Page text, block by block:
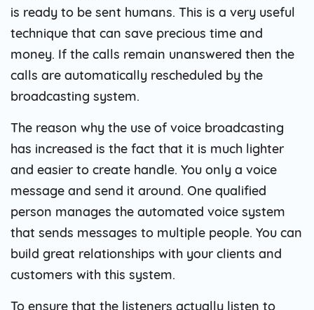
is ready to be sent humans. This is a very useful
technique that can save precious time and
money. If the calls remain unanswered then the
calls are automatically rescheduled by the
broadcasting system.
The reason why the use of voice broadcasting
has increased is the fact that it is much lighter
and easier to create handle. You only a voice
message and send it around. One qualified
person manages the automated voice system
that sends messages to multiple people. You can
build great relationships with your clients and
customers with this system.
To ensure that the listeners actually listen to